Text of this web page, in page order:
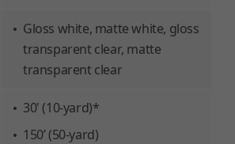
Gloss white, matte white, gloss
transparent clear, matte
transparent clear
30' (10-yard)*
150’ (50-yard)